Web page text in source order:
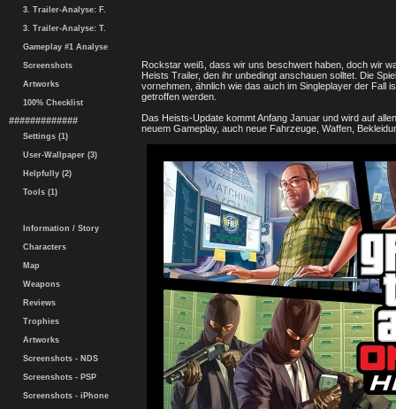
3. Trailer-Analyse: F.
3. Trailer-Analyse: T.
Gameplay #1 Analyse
Screenshots
Artworks
100% Checklist
#############
Settings (1)
User-Wallpaper (3)
Helpfully (2)
Tools (1)
Information / Story
Characters
Map
Weapons
Reviews
Trophies
Artworks
Screenshots - NDS
Screenshots - PSP
Screenshots - iPhone
Rockstar weiß, dass wir uns beschwert haben, doch wir
Heists Trailer, den ihr unbedingt anschauen solltet. Die
vornehmen, ähnlich wie das auch im Singleplayer der Fall
getroffen werden.
Das Heists-Update kommt Anfang Januar und wird auf
neuem Gameplay, auch neue Fahrzeuge, Waffen,